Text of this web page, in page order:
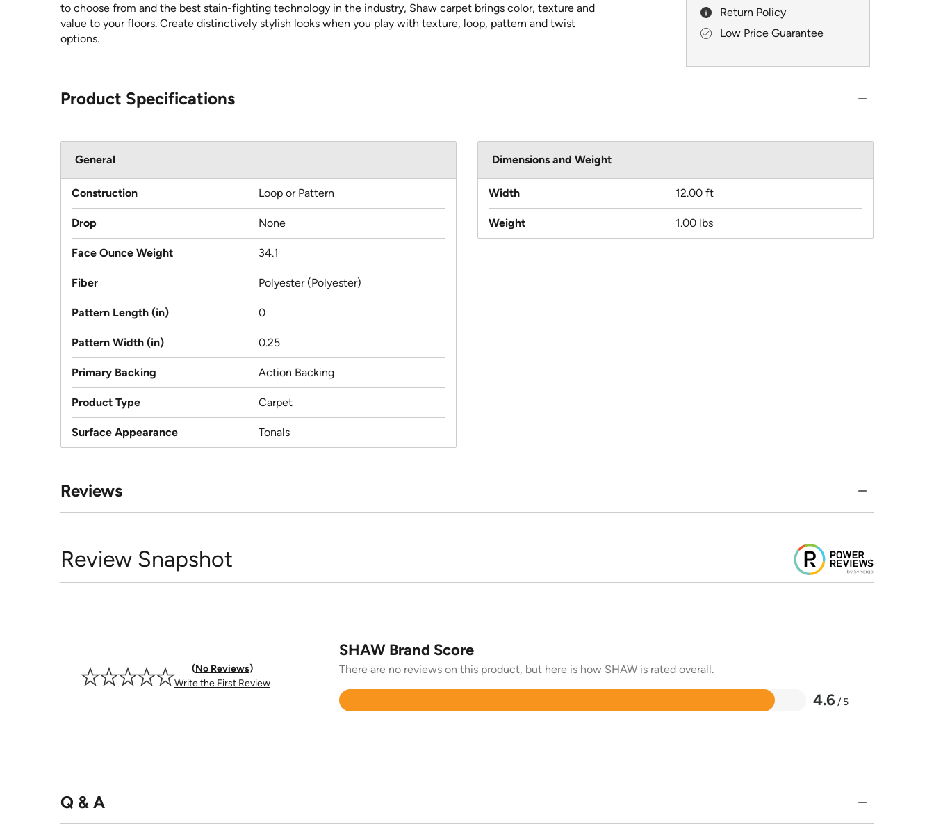
to choose from and the best stain-fighting technology in the industry, Shaw carpet brings color, texture and
value to your floors. Create distinctively stylish looks when you play with texture, loop, pattern and twist
options.
Return Policy
Low Price Guarantee
Product Specifications
General
Construction Loop or Pattern
Drop None
Face Ounce Weight 34.1
Fiber Polyester (Polyester)
Pattern Length (in) 0
Pattern Width (in) 0.25
Primary Backing Action Backing
Product Type Carpet
Surface Appearance Tonals
Dimensions and Weight
Width 12.00 ft
Weight 1.00 lbs
Reviews
Review Snapshot
No Reviews
Write the First Review
SHAW Brand Score
There are no reviews on this product, but here is how SHAW is rated overall.
4.6 / 5
Rated
Q & A